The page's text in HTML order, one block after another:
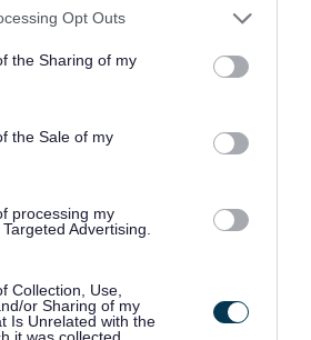
app uses one or more Google
or usage behaviour. You may click to
to Google and its third-party tags to
specified purposes in below Google
Opt Outs
the Sharing of my
the Sale of my
processing my
Advertising.
Collection, Use,
or Sharing of my
Is Unrelated with the
it was collected.
for someone with a
not a spouse, partner or
prison
payment of council tax or a
who aren't counted, you
apply
discount